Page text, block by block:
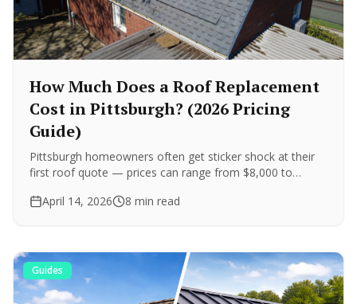
How Much Does a Roof Replacement
Cost in Pittsburgh? (2026 Pricing
Guide)
Pittsburgh homeowners often get sticker shock at their
first roof quote — prices can range from $8,000 to
roofing material, plus what drives the difference.
April 14, 2026 8 min read
Guides